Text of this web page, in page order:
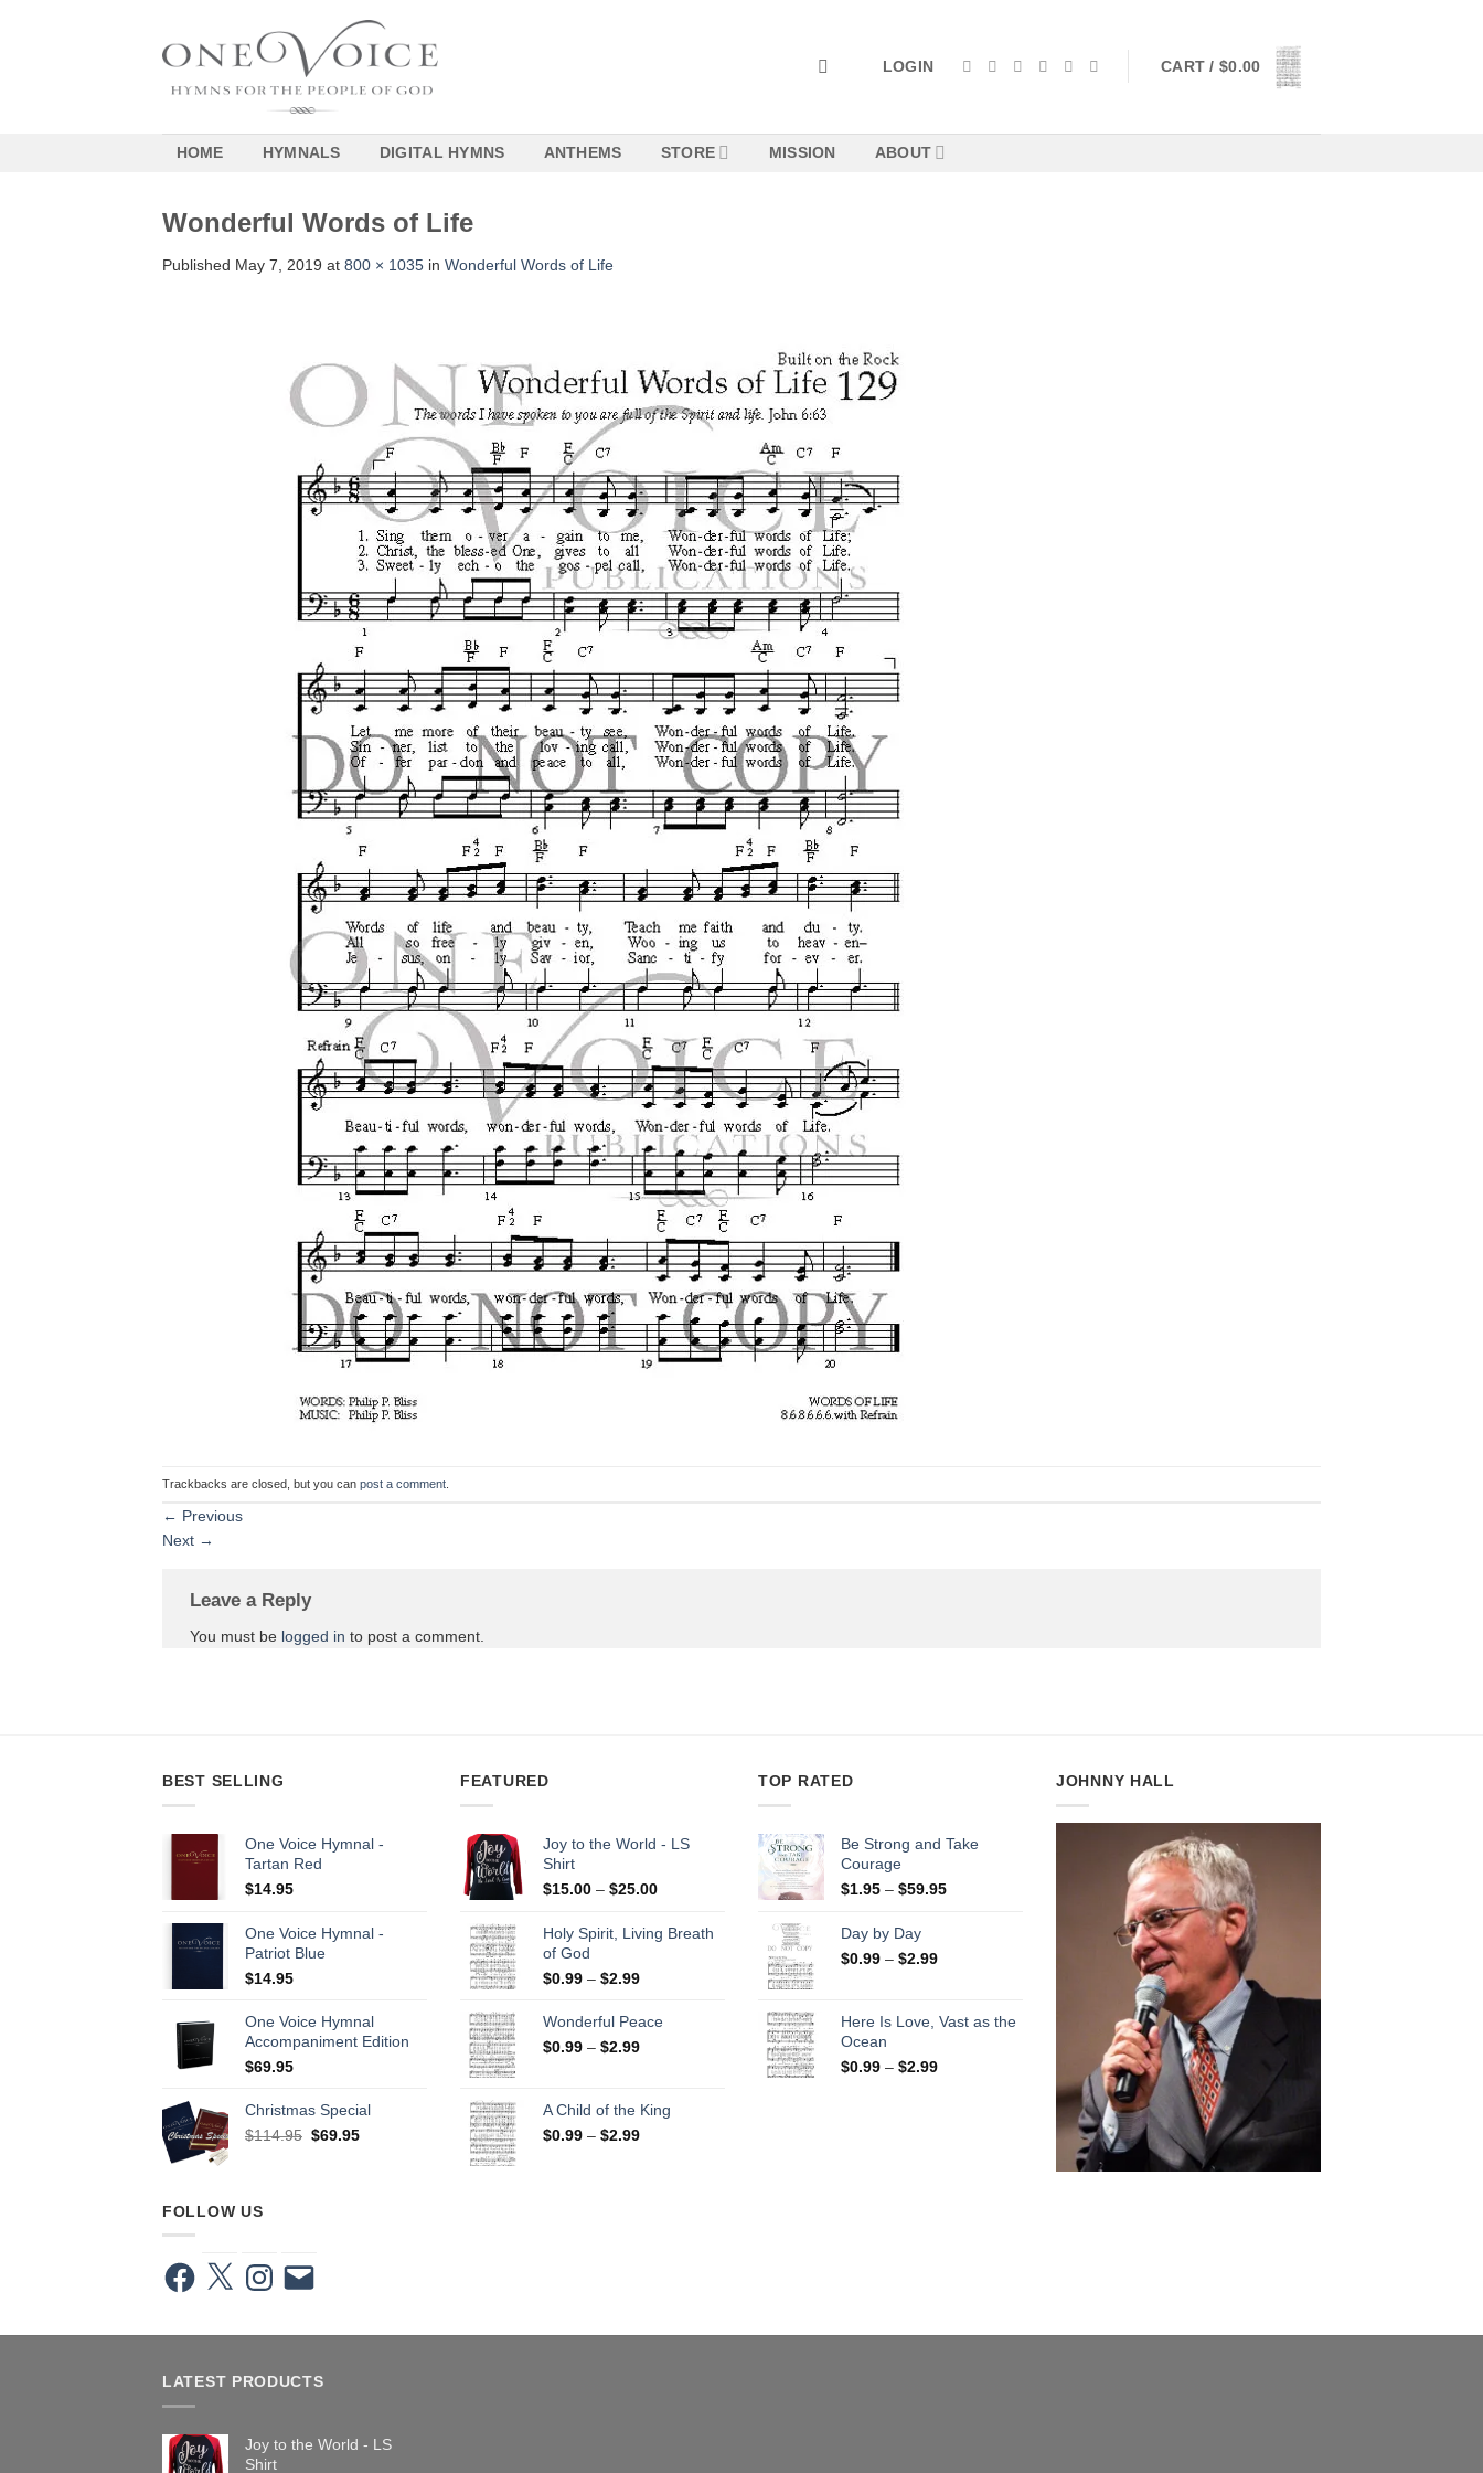
LOGIN CART /$0.00
HOME HYMNALS DIGITAL HYMNS ANTHEMS STORE MISSION ABOUT
Wonderful Words of Life
Published May 7, 2019 at 800 × 1035 in Wonderful Words of Life
Trackbacks are closed, but you can post a comment
← Previous
Next →
Leave a Reply
You must be logged in to post a comment.
BEST SELLING
One Voice Hymnal -
Tartan Red
$14.95
One Voice Hymnal -
Patriot Blue
$14.95
One Voice Hymnal
Accompaniment Edition
$69.95
Christmas Special
$114.95 Original
$69.95Current
FEATURED
Joy to the World - LS
Shirt
$15.00 – $25.00Price
$15.00
through
Holy Spirit, Living Breath
of God
$0.99 – $2.99Price
$0.99
Wonderful Peace
$0.99 – $2.99Price
through
A Child of the King
$0.99 – $2.99Price
TOP RATED
Be Strong and Take
Courage
$1.95 – $59.95Price
Day by Day
$0.99 – $2.99Price
through
Here Is Love, Vast as the
Ocean
$0.99 – $2.99Price
JOHNNY HALL
FOLLOW US
Facebook
X Instagram
Email
LATEST PRODUCTS
Joy to the World - LS
Shirt